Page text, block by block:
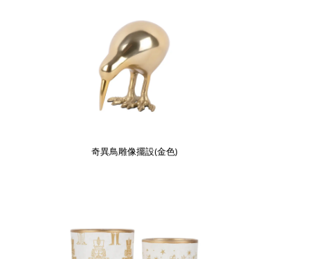
奇異鳥雕像擺設(金色)